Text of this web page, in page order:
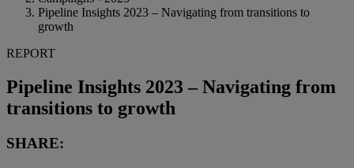
Pipeline Insights 2023 – Navigating from transitions to
growth
REPORT
Pipeline Insights 2023 – Navigating from
transitions to growth
SHARE: